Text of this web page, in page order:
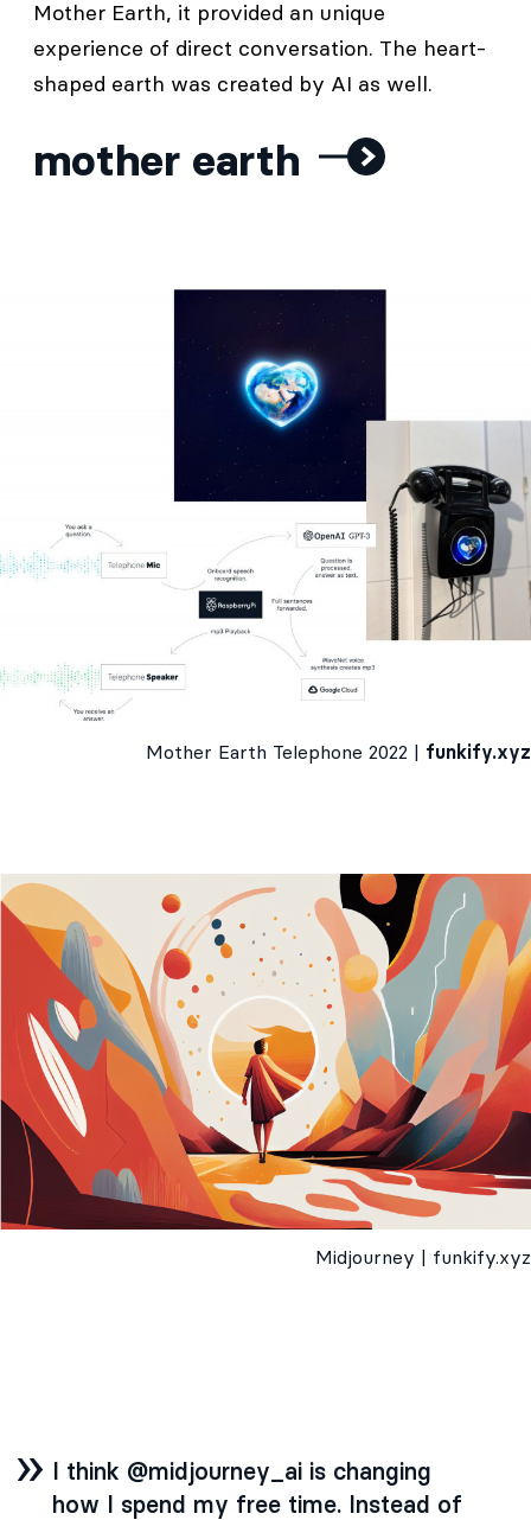
Mother Earth, it provided an unique
experience of direct conversation. The heart-
shaped earth was created by AI as well.
mother earth
Mother Earth Telephone 2022 | funkify.xyz
Midjourney | funkify.xyz
I think @midjourney_ai is changing
how I spend my free time. Instead of